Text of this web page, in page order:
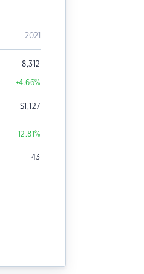
2021
8,312
+4.66%
$1,127
+12.81%
43